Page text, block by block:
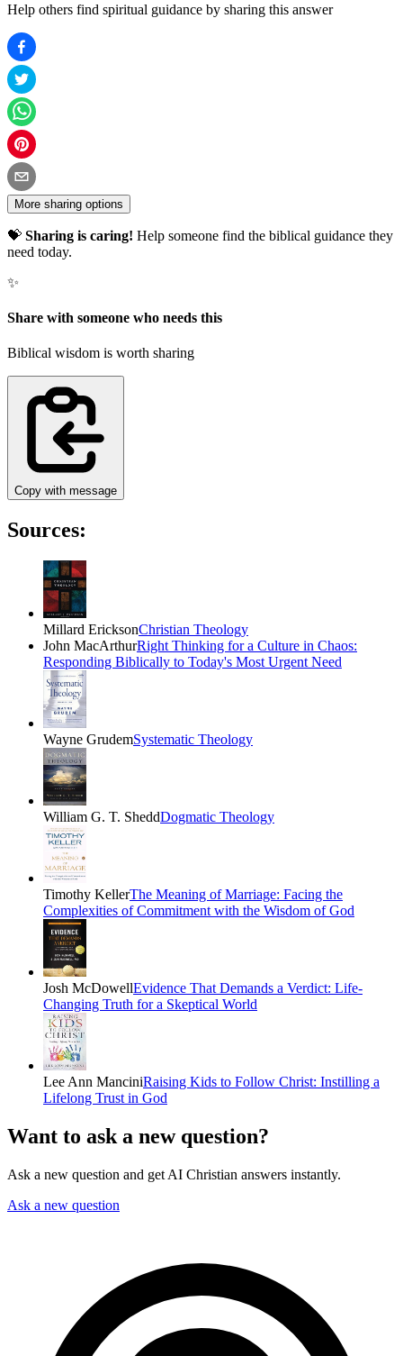
Help others find spiritual guidance by sharing this answer
More sharing options
💝 Sharing is caring! Help someone find the biblical guidance they
need today.
✨
Share with someone who needs this
Biblical wisdom is worth sharing
Copy with message
Sources:
Millard EricksonChristian Theology
John MacArthurRight Thinking for a Culture in Chaos:
Responding Biblically to Today's Most Urgent Need
Wayne GrudemSystematic Theology
William G. T. SheddDogmatic Theology
Timothy KellerThe Meaning of Marriage: Facing the
Complexities of Commitment with the Wisdom of God
Josh McDowellEvidence That Demands a Verdict: Life-
Changing Truth for a Skeptical World
Lee Ann ManciniRaising Kids to Follow Christ: Instilling a
Lifelong Trust in God
Want to ask a new question?
Ask a new question and get AI Christian answers instantly.
Ask a new question